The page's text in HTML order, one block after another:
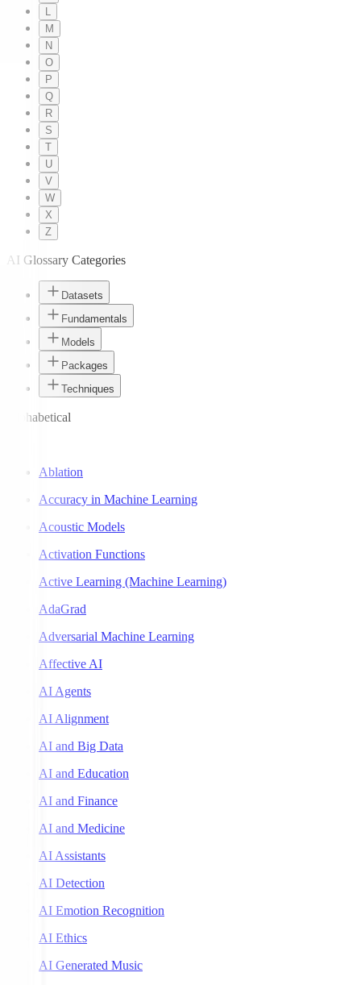
L
M
N
O
P
Q
R
S
T
U
V
W
X
Z
AI Glossary Categories
Datasets
Fundamentals
Models
Packages
Techniques
Alphabetical
Ablation
Accuracy in Machine Learning
Acoustic Models
Activation Functions
Active Learning (Machine Learning)
AdaGrad
Adversarial Machine Learning
Affective AI
AI Agents
AI Alignment
AI and Big Data
AI and Education
AI and Finance
AI and Medicine
AI Assistants
AI Detection
AI Emotion Recognition
AI Ethics
AI Generated Music